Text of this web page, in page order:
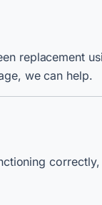
replacement
we can help.